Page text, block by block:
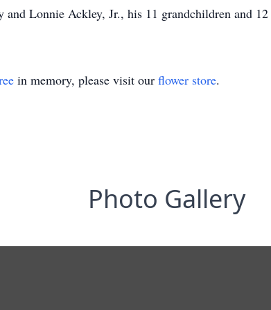
Lonnie Ackley, Jr., his 11 grandchildren and
in memory, please visit our flower store.
Photo Gallery